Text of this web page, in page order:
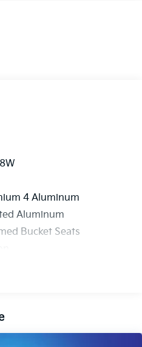
Price!
Folger Dr. Statesville, NC
4 Aluminum
Aluminum
Bucket Seats